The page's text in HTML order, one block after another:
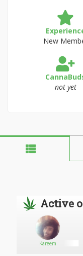
New
not yet
Active
Kareem